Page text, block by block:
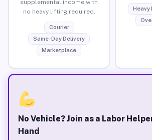
supplemental income with
no heavy lifting required.
Courier
Same-Day Delivery
Marketplace
Heavy
No Vehicle? Join as a Labor
Hand